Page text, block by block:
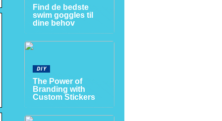
Find de bedste
swim goggles til
dine behov
DIY
The Power of
Branding with
Custom Stickers